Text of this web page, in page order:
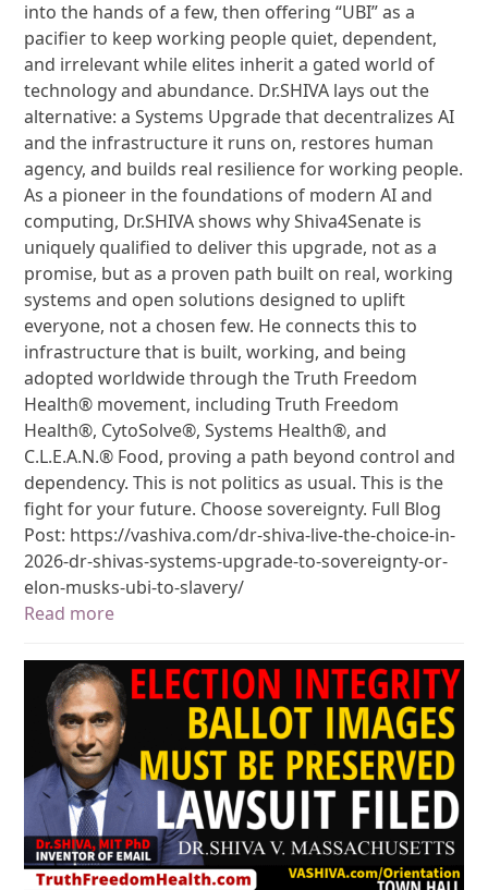
into the hands of a few, then offering “UBI” as a
pacifier to keep working people quiet, dependent,
and irrelevant while elites inherit a gated world of
technology and abundance. Dr.SHIVA lays out the
alternative: a Systems Upgrade that decentralizes AI
and the infrastructure it runs on, restores human
agency, and builds real resilience for working people.
As a pioneer in the foundations of modern AI and
computing, Dr.SHIVA shows why Shiva4Senate is
uniquely qualified to deliver this upgrade, not as a
promise, but as a proven path built on real, working
systems and open solutions designed to uplift
everyone, not a chosen few. He connects this to
infrastructure that is built, working, and being
adopted worldwide through the Truth Freedom
Health® movement, including Truth Freedom
Health®, CytoSolve®, Systems Health®, and
C.L.E.A.N.® Food, proving a path beyond control and
dependency. This is not politics as usual. This is the
fight for your future. Choose sovereignty. Full Blog
Post: https://vashiva.com/dr-shiva-live-the-choice-in-
2026-dr-shivas-systems-upgrade-to-sovereignty-or-
elon-musks-ubi-to-slavery/
Read more